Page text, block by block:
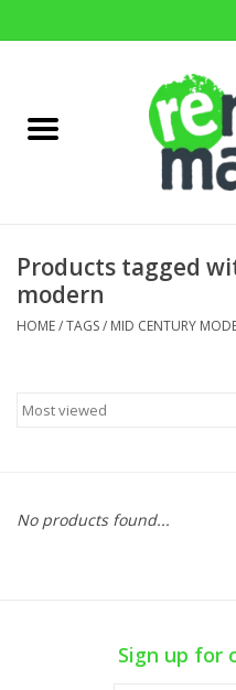
Home Decor
Brands
Products tagged
modern
HOME/TAGS/ MID CENTURY
No products found...
Sign up for